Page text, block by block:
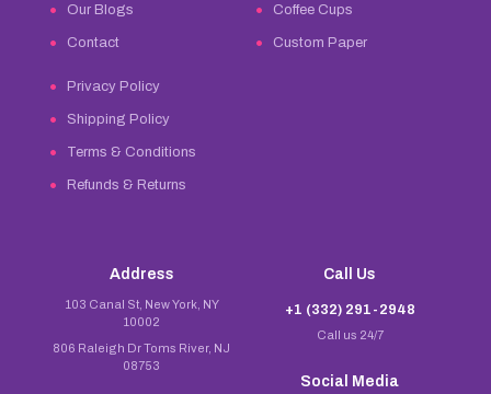
Our Blogs
Contact
Privacy Policy
Shipping Policy
Terms & Conditions
Refunds & Returns
Coffee Cups
Custom Paper
Address
103 Canal St, New York, NY
10002
806 Raleigh Dr Toms River, NJ
08753
Call Us
+1 (332) 291-2948
Call us 24/7
Social Media